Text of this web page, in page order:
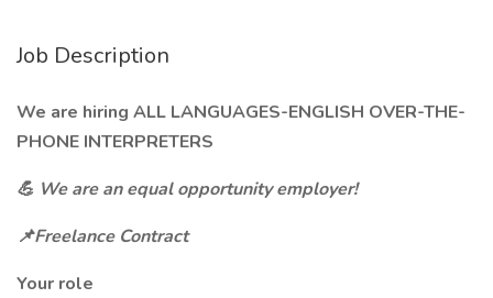
Job Description
We are hiring ALL LANGUAGES-ENGLISH OVER-THE-
PHONE INTERPRETERS
💪 We are an equal opportunity employer!
📌Freelance Contract
Your role